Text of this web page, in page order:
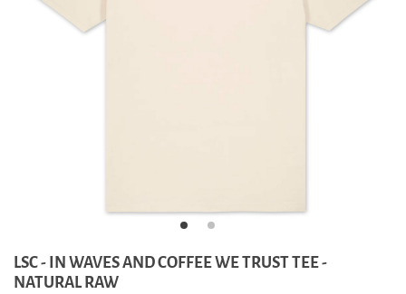
LSC - IN WAVES AND COFFEE WE TRUST TEE -
NATURAL RAW